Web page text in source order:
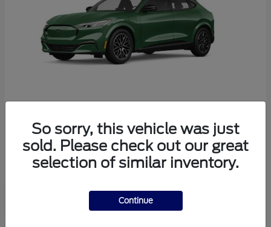
2026 FordMustang Mach-E
Starting at $47,829
Disclosure
So sorry, this vehicle was just
sold. Please check out our great
selection of similar inventory.
Continue